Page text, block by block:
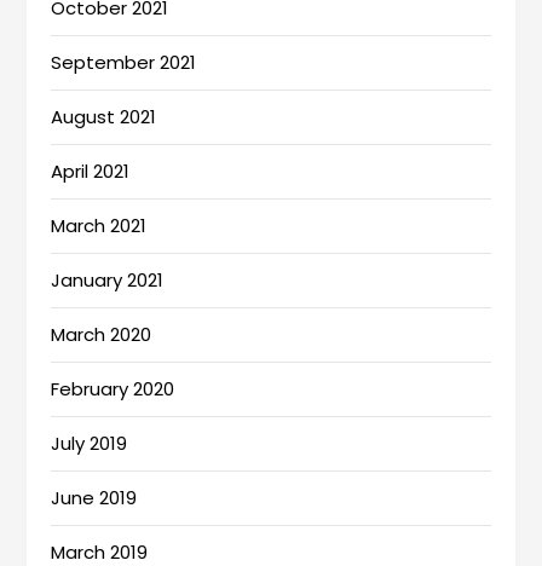
October 2021
September 2021
August 2021
April 2021
March 2021
January 2021
March 2020
February 2020
July 2019
June 2019
March 2019